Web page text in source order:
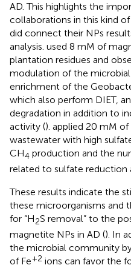
AD. This highlights the
collaborations in this kind
did connect their NPs
analysis. used 8 mM of
plantation residues and
modulation of the
enrichment of the
which also perform DIET,
degradation in addition to
activity (). applied 20 mM
wastewater with high
CH4 production and the
related to sulfate reduction
These results indicate the
these microorganisms and
for “H2S removal” to the
magnetite NPs in AD (). In
the microbial community
of Fe+2 ions can favor the